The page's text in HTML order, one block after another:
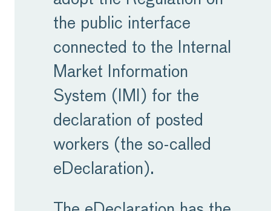
the public interface
connected to the Internal
Market Information
System (IMI) for the
declaration of posted
workers (the so-called
eDeclaration).